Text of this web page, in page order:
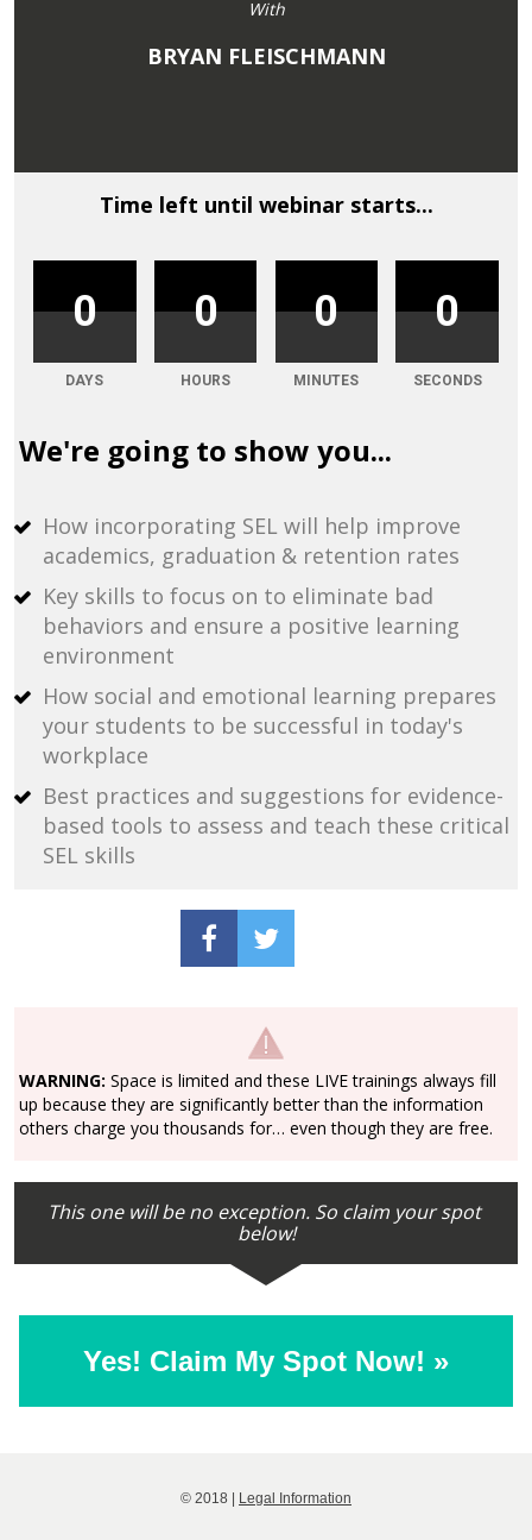
With
BRYAN FLEISCHMANN
Time left until webinar starts...
0
DAYS
0
HOURS
0
MINUTES
0
SECONDS
We're going to show you...
How incorporating SEL will help improve
academics, graduation & retention rates
Key skills to focus on to eliminate bad
behaviors and ensure a positive learning
environment
How social and emotional learning prepares
your students to be successful in today's
workplace
Best practices and suggestions for evidence-
based tools to assess and teach these critical
SEL skills
WARNING: Space is limited and these LIVE trainings always fill
up because they are significantly better than the information
others charge you thousands for… even though they are free.
This one will be no exception. So claim your spot
below!
Yes! Claim My Spot Now! »
© 2018 | Legal Information